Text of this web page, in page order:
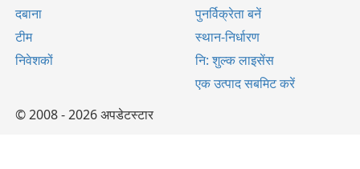
दबाना
टीम
निवेशकों
पुनर्विक्रेता बनें
स्थान-निर्धारण
नि: शुल्क लाइसेंस
एक उत्पाद सबमिट करें
© 2008 - 2026 अपडेटस्टार